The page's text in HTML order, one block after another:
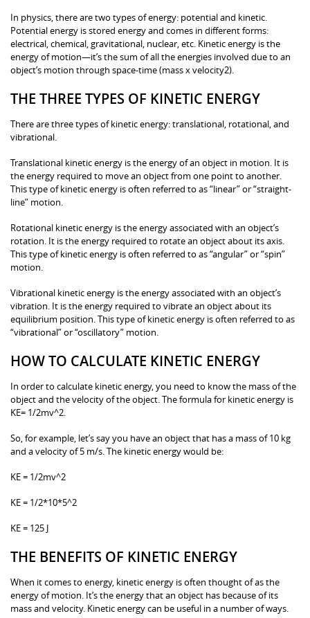
In physics, there are two types of energy: potential and kinetic.
Potential energy is stored energy and comes in different forms:
electrical, chemical, gravitational, nuclear, etc. Kinetic energy is the
energy of motion—it’s the sum of all the energies involved due to an
object’s motion through space-time (mass x velocity2).
THE THREE TYPES OF KINETIC ENERGY
There are three types of kinetic energy: translational, rotational, and
vibrational.
Translational kinetic energy is the energy of an object in motion. It is
the energy required to move an object from one point to another.
This type of kinetic energy is often referred to as “linear” or “straight-
line” motion.
Rotational kinetic energy is the energy associated with an object’s
rotation. It is the energy required to rotate an object about its axis.
This type of kinetic energy is often referred to as “angular” or “spin”
motion.
Vibrational kinetic energy is the energy associated with an object’s
vibration. It is the energy required to vibrate an object about its
equilibrium position. This type of kinetic energy is often referred to as
“vibrational” or “oscillatory” motion.
HOW TO CALCULATE KINETIC ENERGY
In order to calculate kinetic energy, you need to know the mass of the
object and the velocity of the object. The formula for kinetic energy is
KE= 1/2mv^2.
So, for example, let’s say you have an object that has a mass of 10 kg
and a velocity of 5 m/s. The kinetic energy would be:
KE = 1/2mv^2
KE = 1/2*10*5^2
KE = 125 J
THE BENEFITS OF KINETIC ENERGY
When it comes to energy, kinetic energy is often thought of as the
energy of motion. It’s the energy that an object has because of its
mass and velocity. Kinetic energy can be useful in a number of ways.